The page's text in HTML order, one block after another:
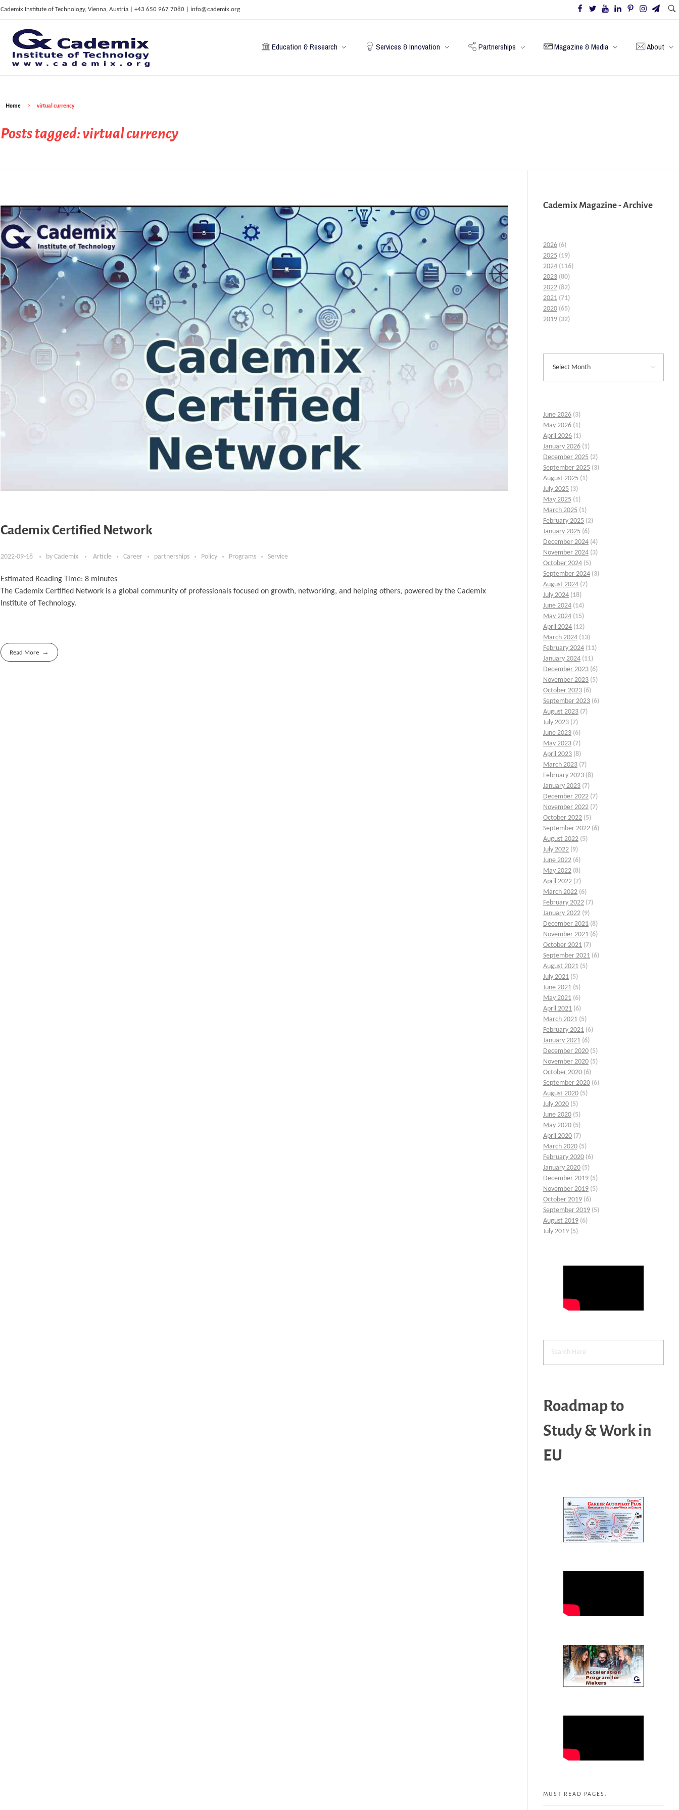
Cademix Institute of Technology, Vienna, Austria | +43 650 967 7080 | info@cademix.org
C
ademix Institute of Technology
Job seekers Portal for Career Acceleration, Continuing Education, European Job Market
Education & Research Services & Innovation Partnerships Magazine & Media About
Home virtual currency
Posts tagged: virtual currency
Cademix Certified Network
2022-09-18 by Cademix Article Career partnerships Policy Programs Service
Estimated Reading Time: 8 minutes
The Cademix Certified Network is a global community of professionals focused on growth, networking, and helping others, powered by the Cademix
Institute of Technology.
Read More
Cademix Magazine - Archive
2026 (6)
2025 (19)
2024 (116)
2023 (80)
2022 (82)
2021 (71)
2020 (65)
2019 (32)
June 2026 (3)
May 2026 (1)
April 2026 (1)
January 2026 (1)
December 2025 (2)
September 2025 (3)
August 2025 (1)
July 2025 (3)
May 2025 (1)
March 2025 (1)
February 2025 (2)
January 2025 (6)
December 2024 (4)
November 2024 (3)
October 2024 (5)
September 2024 (3)
August 2024 (7)
July 2024 (18)
June 2024 (14)
May 2024 (15)
April 2024 (12)
March 2024 (13)
February 2024 (11)
January 2024 (11)
December 2023 (6)
November 2023 (5)
October 2023 (6)
September 2023 (6)
August 2023 (7)
July 2023 (7)
June 2023 (6)
May 2023 (7)
April 2023 (8)
March 2023 (7)
February 2023 (8)
January 2023 (7)
December 2022 (7)
November 2022 (7)
October 2022 (5)
September 2022 (6)
August 2022 (5)
July 2022 (9)
June 2022 (6)
May 2022 (8)
April 2022 (7)
March 2022 (6)
February 2022 (7)
January 2022 (9)
December 2021 (8)
November 2021 (6)
October 2021 (7)
September 2021 (6)
August 2021 (5)
July 2021 (5)
June 2021 (5)
May 2021 (6)
April 2021 (6)
March 2021 (5)
February 2021 (6)
January 2021 (6)
December 2020 (5)
November 2020 (5)
October 2020 (6)
September 2020 (6)
August 2020 (5)
July 2020 (5)
June 2020 (5)
May 2020 (5)
April 2020 (7)
March 2020 (5)
February 2020 (6)
January 2020 (5)
December 2019 (5)
November 2019 (5)
October 2019 (6)
September 2019 (5)
August 2019 (6)
July 2019 (5)
Roadmap to
Study & Work in
EU
MUST READ PAGES: